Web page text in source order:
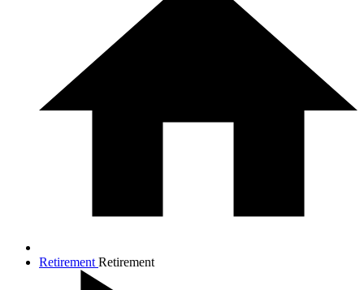
Retirement Retirement